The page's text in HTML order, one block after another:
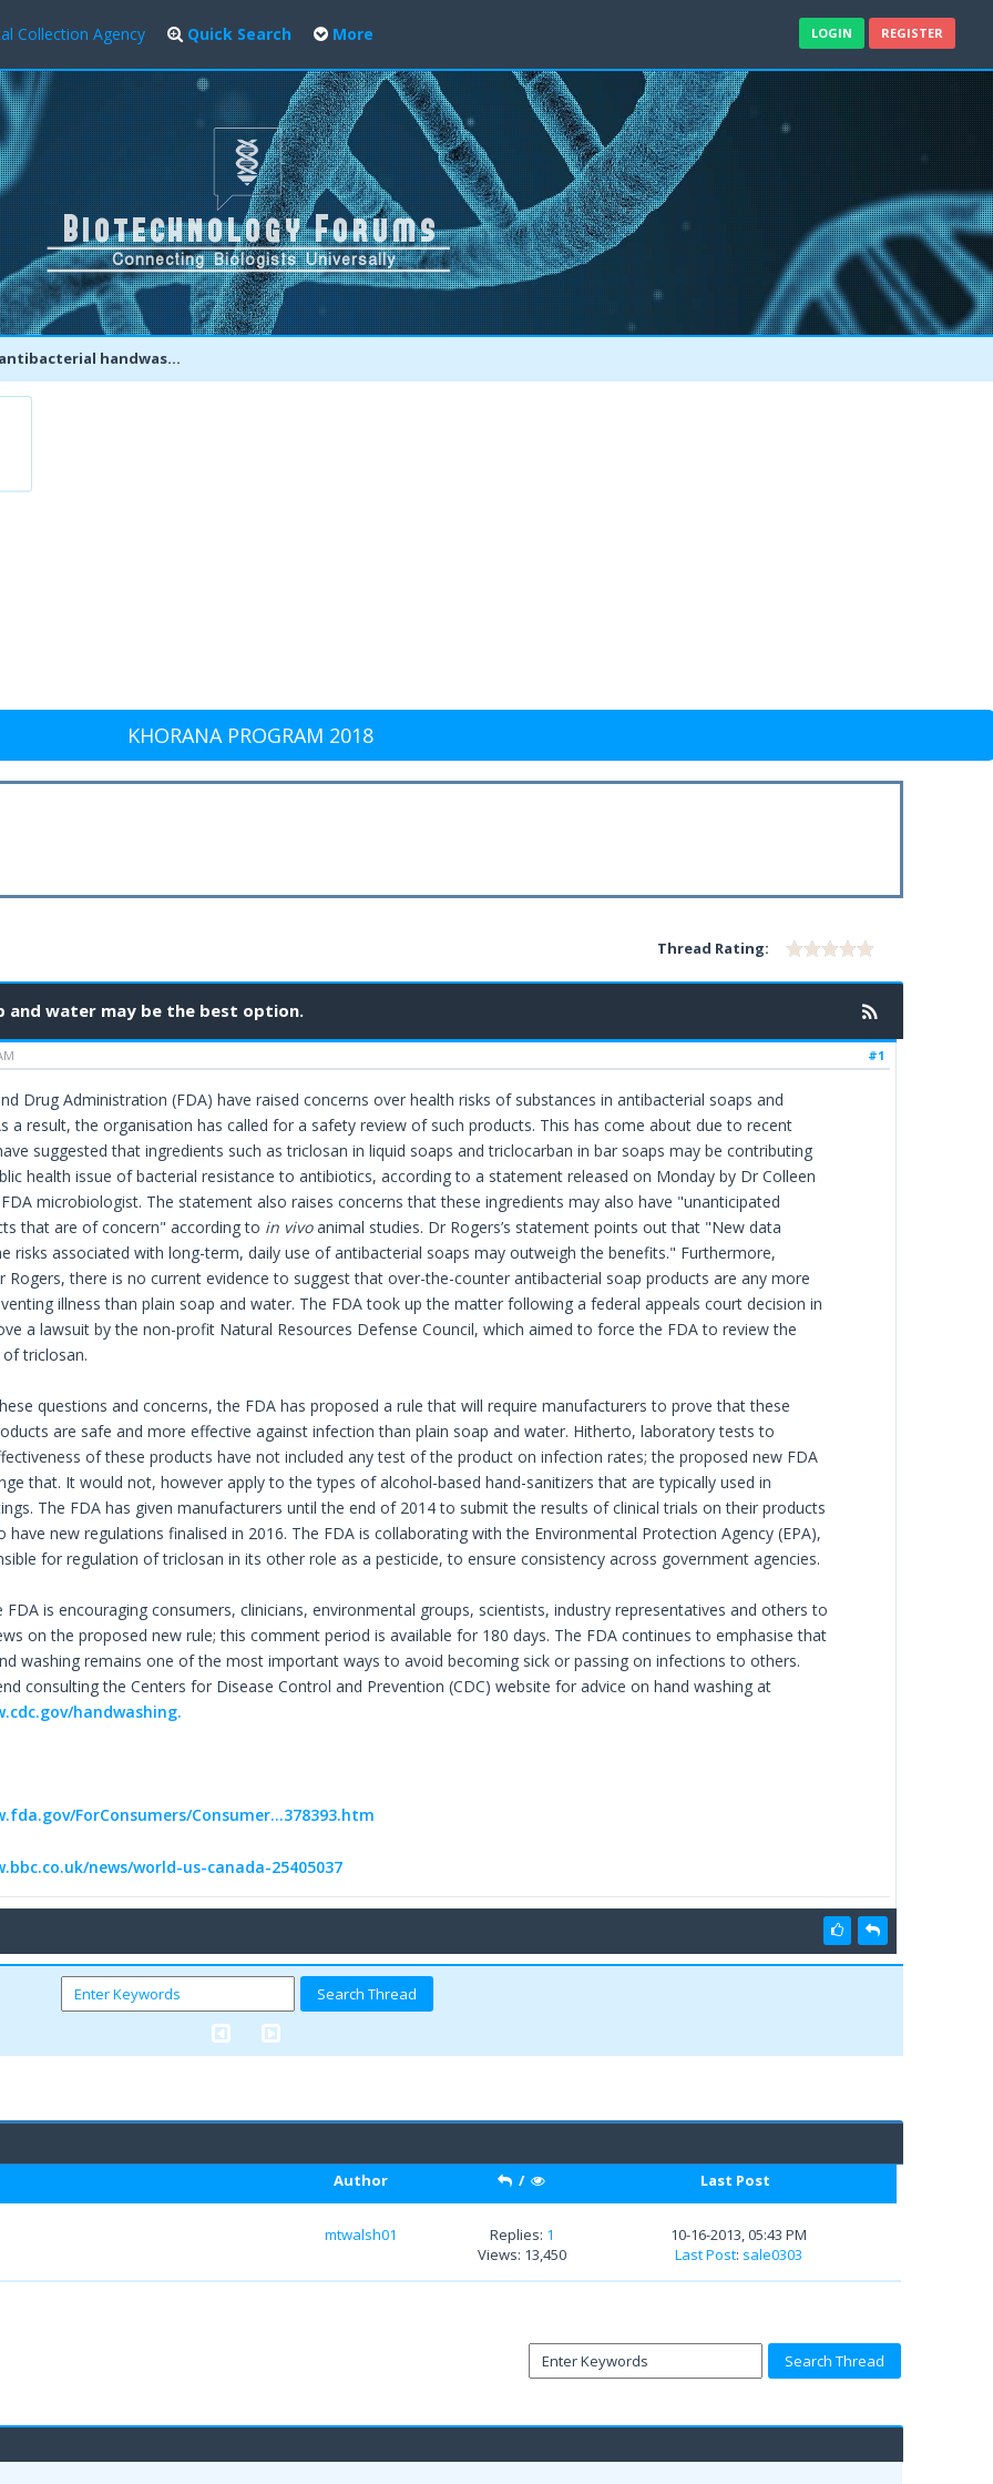
Collection Agency Quick Search More LOGIN REGISTER
handwashes safe? Why soap and water may be the best option.
KHORANA PROGRAM 2018
Thread Rating:
and water may be the best option.
#1
Drug Administration (FDA) have raised concerns over health risks of substances in antibacterial soaps and
a result, the organisation has called for a safety review of such products. This has come about due to recent
suggested that ingredients such as triclosan in liquid soaps and triclocarban in bar soaps may be contributing
health issue of bacterial resistance to antibiotics, according to a statement released on Monday by Dr Colleen
microbiologist. The statement also raises concerns that these ingredients may also have "unanticipated
that are of concern" according to in vivoanimal studies. Dr Rogers’s statement points out that "New data
risks associated with long-term, daily use of antibacterial soaps may outweigh the benefits." Furthermore,
Rogers, there is no current evidence to suggest that over-the-counter antibacterial soap products are any more
illness than plain soap and water. The FDA took up the matter following a federal appeals court decision in
a lawsuit by the non-profit Natural Resources Defense Council, which aimed to force the FDA to review the
triclosan.
questions and concerns, the FDA has proposed a rule that will require manufacturers to prove that these
are safe and more effective against infection than plain soap and water. Hitherto, laboratory tests to
of these products have not included any test of the product on infection rates; the proposed new FDA
that. It would not, however apply to the types of alcohol-based hand-sanitizers that are typically used in
The FDA has given manufacturers until the end of 2014 to submit the results of clinical trials on their products
have new regulations finalised in 2016. The FDA is collaborating with the Environmental Protection Agency (EPA),
for regulation of triclosan in its other role as a pesticide, to ensure consistency across government agencies.
FDA is encouraging consumers, clinicians, environmental groups, scientists, industry representatives and others to
on the proposed new rule; this comment period is available for 180 days. The FDA continues to emphasise that
washing remains one of the most important ways to avoid becoming sick or passing on infections to others.
consulting the Centers for Disease Control and Prevention (CDC) website for advice on hand washing at
handwashing.
ForConsumers/Consumer...378393.htm
news/world-us-canada-25405037
Author / Last Post
mtwalsh01 Replies: 1
Views: 13,450
10-16-2013, 05:43 PM
Last Post: sale0303